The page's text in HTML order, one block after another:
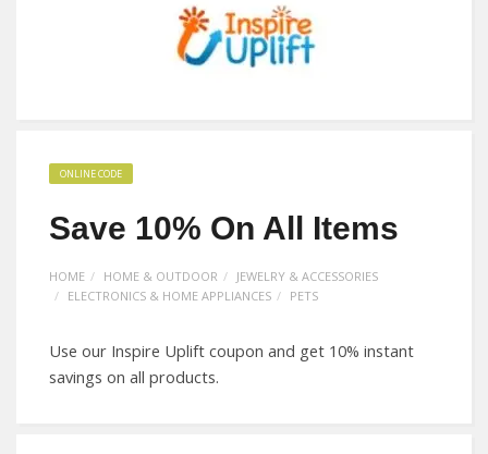
ONLINE CODE
Save 10% On All Items
HOME HOME & OUTDOOR
JEWELRY & ACCESSORIES
ELECTRONICS & HOME APPLIANCES
PETS
Use our Inspire Uplift coupon and get 10% instant
savings on all products.